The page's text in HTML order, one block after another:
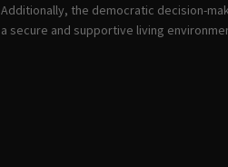
Additionally, the democratic decision-
a secure and supportive living